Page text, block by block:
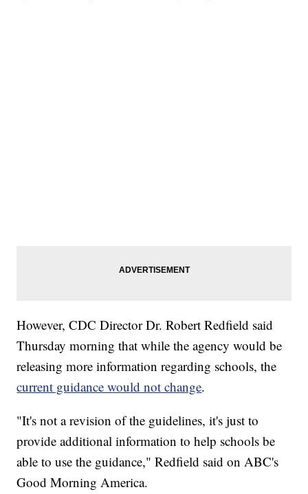
However, CDC Director Dr. Robert Redfield said
Thursday morning that while the agency would be
releasing more information regarding schools, the
current guidance would not change.
"It's not a revision of the guidelines, it's just to
provide additional information to help schools be
able to use the guidance," Redfield said on ABC's
Good Morning America.